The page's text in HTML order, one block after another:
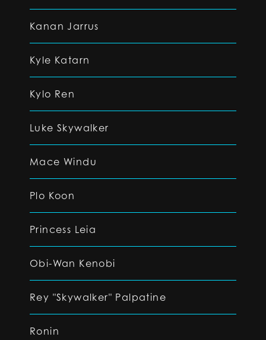
Kanan Jarrus
Kyle Katarn
Kylo Ren
Luke Skywalker
Mace Windu
Plo Koon
Princess Leia
Obi-Wan Kenobi
Rey "Skywalker" Palpatine
Ronin